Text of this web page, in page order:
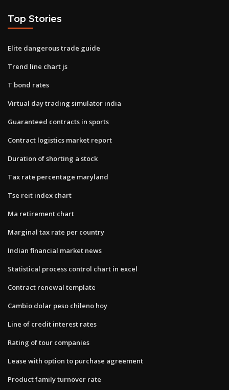
Top Stories
Elite dangerous trade guide
Trend line chart js
T bond rates
Virtual day trading simulator india
Guaranteed contracts in sports
Contract logistics market report
Duration of shorting a stock
Tax rate percentage maryland
Tse reit index chart
Ma retirement chart
Marginal tax rate per country
Indian financial market news
Statistical process control chart in excel
Contract renewal template
Cambio dolar peso chileno hoy
Line of credit interest rates
Rating of tour companies
Lease with option to purchase agreement
Product family turnover rate